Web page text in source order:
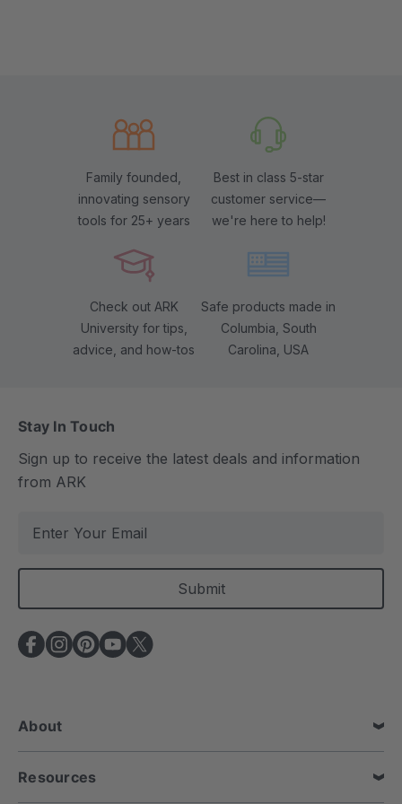
Family founded,
innovating sensory
tools for 25+ years
Best in class 5-star
customer service—
we're here to help!
Check out ARK
University for tips,
advice, and how-tos
Safe products made in
Columbia, South
Carolina, USA
Stay In Touch
Sign up to receive the latest deals and information
from ARK
a
l
A
d
e
s
s
About
Resources